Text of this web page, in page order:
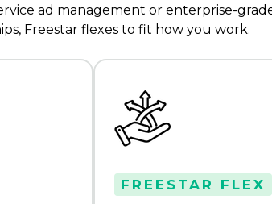
ad management or enterprise-
Freestar flexes to fit how you work.
FREESTAR FLEX